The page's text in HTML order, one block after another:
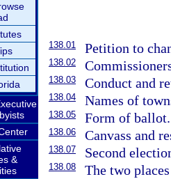
&
138.01 Petition to
138.02
138.03 Conduct and
138.04 Names of
138.05 Form of ballot.
138.06 Canvass and
138.07 Second
138.08
The two